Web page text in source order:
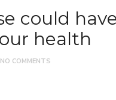
could
health
NO COMMENTS